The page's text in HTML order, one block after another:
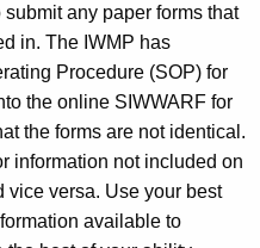
any paper forms that
in. The IWMP has
Procedure (SOP) for
the online SIWWARF for
the forms are not identical.
information not included on
vice versa. Use your best
available to